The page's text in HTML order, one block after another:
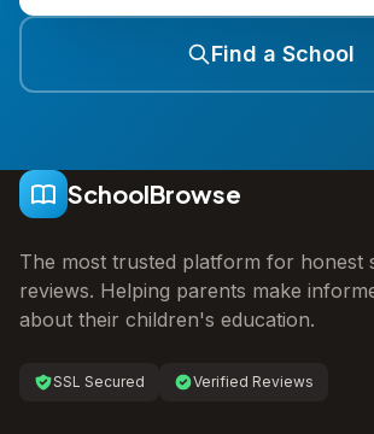
Find a School
SchoolBrowse
The most trusted platform for honest
reviews. Helping parents make
about their children's education.
SSL Secured Verified Reviews